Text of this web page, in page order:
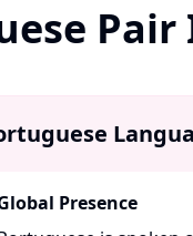
Presence